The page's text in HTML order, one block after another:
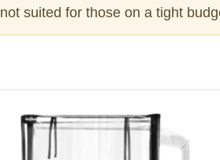
suited for those on a tight